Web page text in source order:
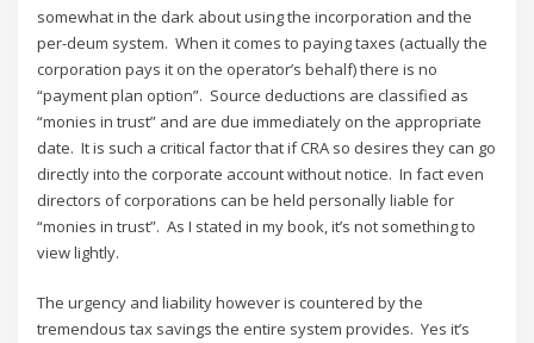
somewhat in the dark about using the incorporation and the
per-deum system. When it comes to paying taxes (actually the
corporation pays it on the operator’s behalf) there is no
“payment plan option”. Source deductions are classified as
“monies in trust” and are due immediately on the appropriate
date. It is such a critical factor that if CRA so desires they can go
directly into the corporate account without notice. In fact even
directors of corporations can be held personally liable for
“monies in trust”. As I stated in my book, it’s not something to
view lightly.
The urgency and liability however is countered by the
tremendous tax savings the entire system provides. Yes it’s